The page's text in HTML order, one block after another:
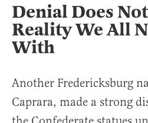
Denial Does
Reality We All
With
Another Fredericksburg
Caprara, made a strong